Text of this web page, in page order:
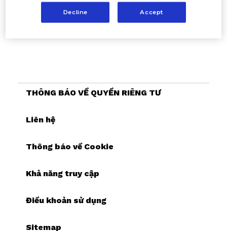
THÔNG BÁO VỀ QUYỀN RIÊNG TƯ
Liên hệ
Thông báo về Cookie
Khả năng truy cập
Điều khoản sử dụng
Sitemap
Decline Accept